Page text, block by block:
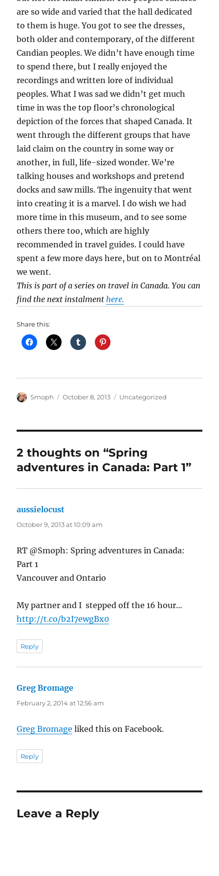
are so wide and varied that the hall dedicated
to them is huge. You got to see the dresses,
both older and contemporary, of the different
Candian peoples. We didn’t have enough time
to spend there, but I really enjoyed the
recordings and written lore of individual
peoples. What I was sad we didn’t get much
time in was the top floor’s chronological
depiction of the forces that shaped Canada. It
went through the different groups that have
laid claim on the country in some way or
another, in full, life-sized wonder. We’re
talking houses and workshops and pretend
docks and saw mills. The ingenuity that went
into creating it is a marvel. I do wish we had
more time in this museum, and to see some
others there too, which are highly
recommended in travel guides. I could have
spent a few more days here, but on to Montréal
we went.
This is part of a series on travel in Canada. You can
find the next instalment here.
Share this:
Author
Smoph
Posted
October 8, 2013 Categories
Uncategorized
2 thoughts on “Spring
adventures in Canada: Part 1”
aussielocust
October 9, 2013 at 10:09 am
RT @Smoph: Spring adventures in Canada:
Part 1
Vancouver and Ontario
My partner and I stepped off the 16 hour…
http://t.co/b2I7ewgBx0
Reply
Greg Bromage
February 2, 2014 at 12:56 am
Greg Bromage liked this on Facebook.
Reply
Leave a Reply